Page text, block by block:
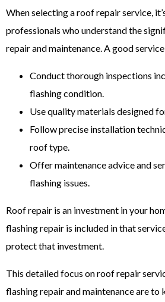
When selecting a roof repair service,
professionals who understand the
repair and maintenance. A good
Conduct thorough inspections
flashing condition.
Use quality materials designed
Follow precise installation
roof type.
Offer maintenance advice and
flashing issues.
Roof repair is an investment in your
flashing repair is included in that
protect that investment.
This detailed focus on roof repair
flashing repair and maintenance are to